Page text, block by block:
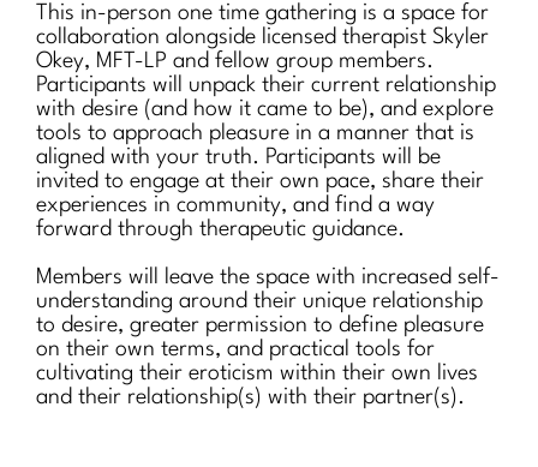
This in-person one time gathering is a space for
collaboration alongside licensed therapist Skyler
Okey, MFT-LP and fellow group members.
Participants will unpack their current relationship
with desire (and how it came to be), and explore
tools to approach pleasure in a manner that is
aligned with your truth. Participants will be
invited to engage at their own pace, share their
experiences in community, and find a way
forward through therapeutic guidance.
Members will leave the space with increased self-
understanding around their unique relationship
to desire, greater permission to define pleasure
on their own terms, and practical tools for
cultivating their eroticism within their own lives
and their relationship(s) with their partner(s).